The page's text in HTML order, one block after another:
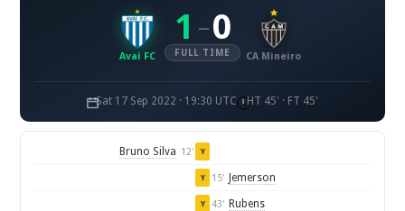
Avai FC
1 – 0
FULL TIME CA Mineiro
Sat 17 Sep 2022 · 19:30 UTC HT 45' · FT 45'
Bruno Silva 12' Y
Y 15' Jemerson
Y 43' Rubens